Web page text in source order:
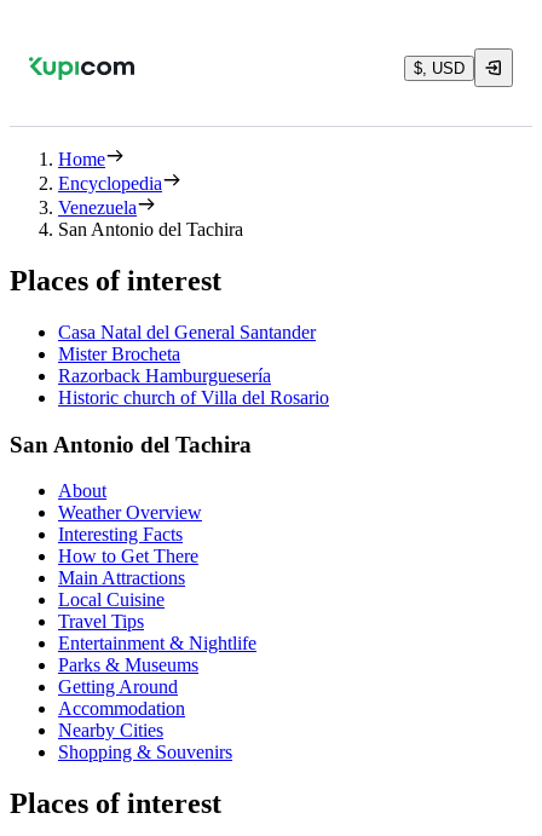
$, USD
Home
Encyclopedia
Venezuela
San Antonio del Tachira
Places of interest
Casa Natal del General Santander
Mister Brocheta
Razorback Hamburguesería
Historic church of Villa del Rosario
San Antonio del Tachira
About
Weather Overview
Interesting Facts
How to Get There
Main Attractions
Local Cuisine
Travel Tips
Entertainment & Nightlife
Parks & Museums
Getting Around
Accommodation
Nearby Cities
Shopping & Souvenirs
Places of interest